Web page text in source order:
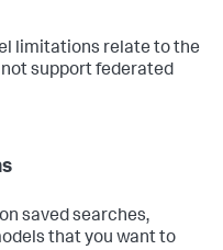
limitations relate to the
support federated
saved searches,
that you want to